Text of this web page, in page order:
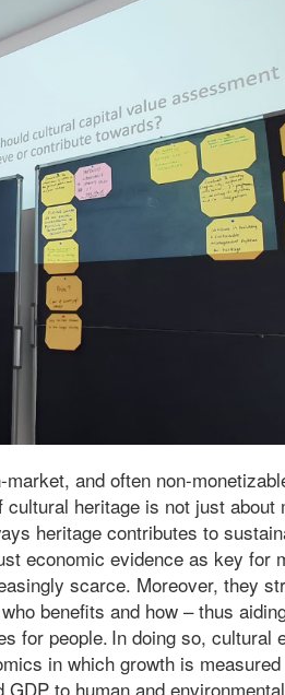
and often non-
heritage is not just about
heritage contributes to
economic evidence as key for
scarce. Moreover, they
benefits and how – thus
for people. In doing so, cultural
in which growth is
to human and